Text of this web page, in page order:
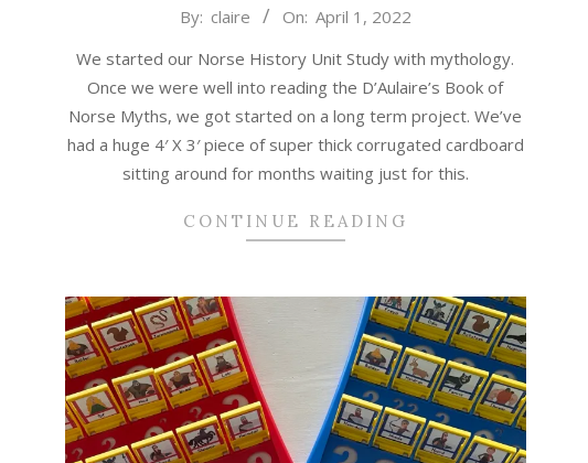
01
By: claire On: April 1, 2022
We started our Norse History Unit Study with mythology.
Once we were well into reading the D’Aulaire’s Book of
Norse Myths, we got started on a long term project. We’ve
had a huge 4′ X 3′ piece of super thick corrugated cardboard
sitting around for months waiting just for this.
CONTINUE READING